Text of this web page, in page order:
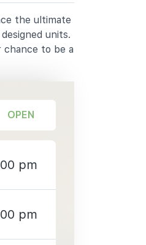
the ultimate
units.
chance to be a
OPEN
pm
pm